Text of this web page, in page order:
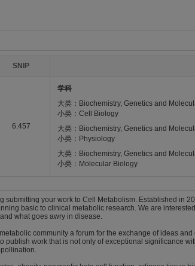
SNIP
6.457
学科
大类：Biochemistry, Genetics and
小类：Cell Biology
大类：Biochemistry, Genetics and
小类：Physiology
大类：Biochemistry, Genetics and
小类：Molecular Biology
submitting your work to Cell Metabolism. Established in
basic to clinical metabolic research. We are
what goes awry in disease.
community a forum for the exchange of ideas
publish work that is not only of exceptional significance